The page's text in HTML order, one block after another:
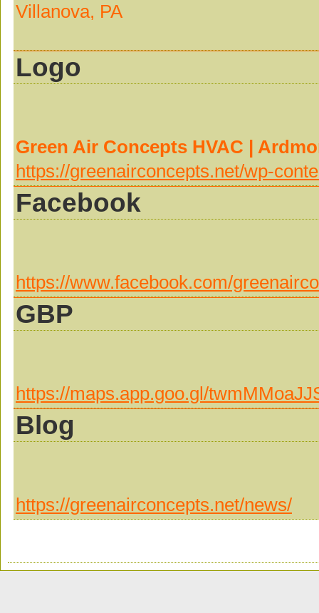
Villanova, PA
Logo
Green Air Concepts HVAC |
https://greenairconcepts.net/wp-
Facebook
https://www.facebook.com/
GBP
https://maps.app.goo.gl/
Blog
https://greenairconcepts.net/news/